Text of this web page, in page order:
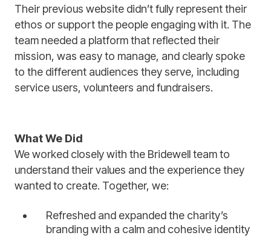
Their previous website didn’t fully represent their
ethos or support the people engaging with it. The
team needed a platform that reflected their
mission, was easy to manage, and clearly spoke
to the different audiences they serve, including
service users, volunteers and fundraisers.
What We Did
We worked closely with the Bridewell team to
understand their values and the experience they
wanted to create. Together, we:
Refreshed and expanded the charity’s
branding with a calm and cohesive identity